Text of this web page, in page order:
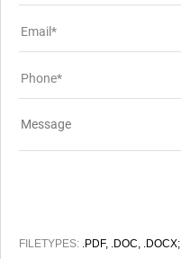
FILETYPES: .PDF, .DOC, .DOCX;